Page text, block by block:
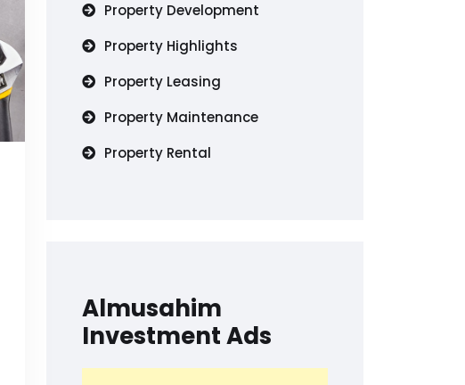
Property Development
Property Highlights
Property Leasing
Property Maintenance
Property Rental
Almusahim
Investment Ads